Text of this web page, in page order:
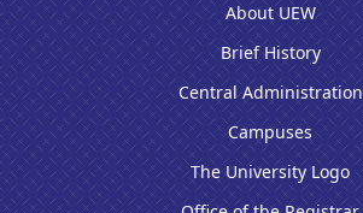
About UEW
Brief History
Central Administration
Campuses
The University Logo